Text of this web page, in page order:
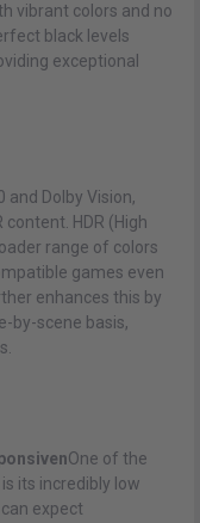
vibrant colors and no
black levels
exceptional
and Dolby Vision,
HDR (High
range of colors
games even
enhances this by
by-scene basis,
One of the
its incredibly low
expect